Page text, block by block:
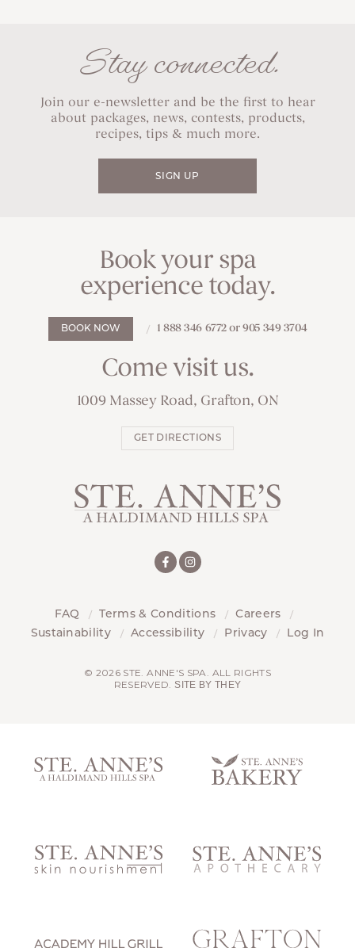
Stay connected.
Join our e-newsletter and be the first to hear
about packages, news, contests, products,
recipes, tips & much more.
SIGN UP
Book your spa
experience today.
BOOK NOW 1 888 346 6772 or 905 349 3704
Come visit us.
1009 Massey Road, Grafton, ON
GET DIRECTIONS
FAQ Terms & Conditions
Careers
Sustainability
Accessibility Privacy Log In
© 2026 STE. ANNE'S SPA. ALL RIGHTS
RESERVED.SITE BY THEY